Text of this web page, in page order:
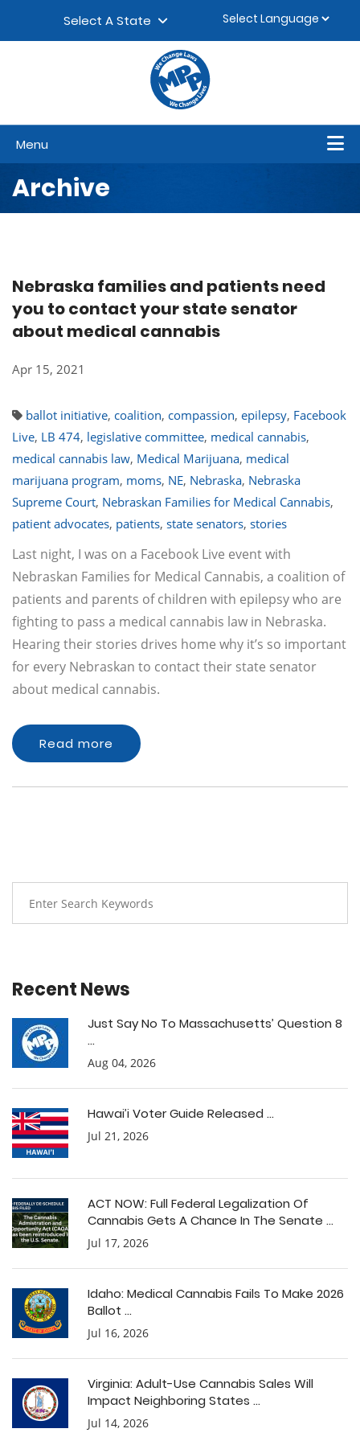
Select A State
Menu
Archive
Nebraska families and patients need
you to contact your state senator
about medical cannabis
Apr 15, 2021
ballot initiative, coalition, compassion, epilepsy, Facebook
Live, LB 474, legislative committee, medical cannabis,
medical cannabis law, Medical Marijuana, medical
marijuana program, moms, NE, Nebraska, Nebraska
Supreme Court, Nebraskan Families for Medical Cannabis,
patient advocates, patients, state senators, stories
Last night, I was on a Facebook Live event with
Nebraskan Families for Medical Cannabis, a coalition of
patients and parents of children with epilepsy who are
fighting to pass a medical cannabis law in Nebraska.
Hearing their stories drives home why it’s so important
for every Nebraskan to contact their state senator
about medical cannabis.
Read more
Recent News
Just Say No To Massachusetts’ Question 8
...
Aug 04, 2026
Hawai’i Voter Guide Released ...
Jul 21, 2026
ACT NOW: Full Federal Legalization Of
Cannabis Gets A Chance In The Senate ...
Jul 17, 2026
Idaho: Medical Cannabis Fails To Make 2026
Ballot ...
Jul 16, 2026
Virginia: Adult-Use Cannabis Sales Will
Impact Neighboring States ...
Jul 14, 2026